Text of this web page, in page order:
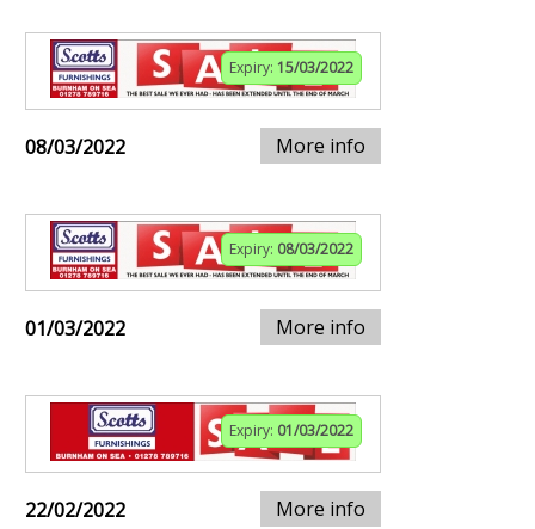
Expiry: 15/03/2022
08/03/2022 More info
Expiry: 08/03/2022
01/03/2022 More info
Expiry: 01/03/2022
22/02/2022 More info